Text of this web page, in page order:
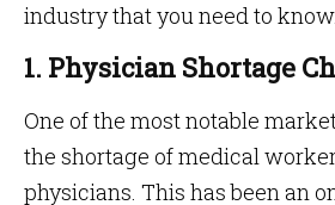
industry that you need to know.
1. Physician Shortage
One of the most notable
the shortage of medical
physicians. This has been an